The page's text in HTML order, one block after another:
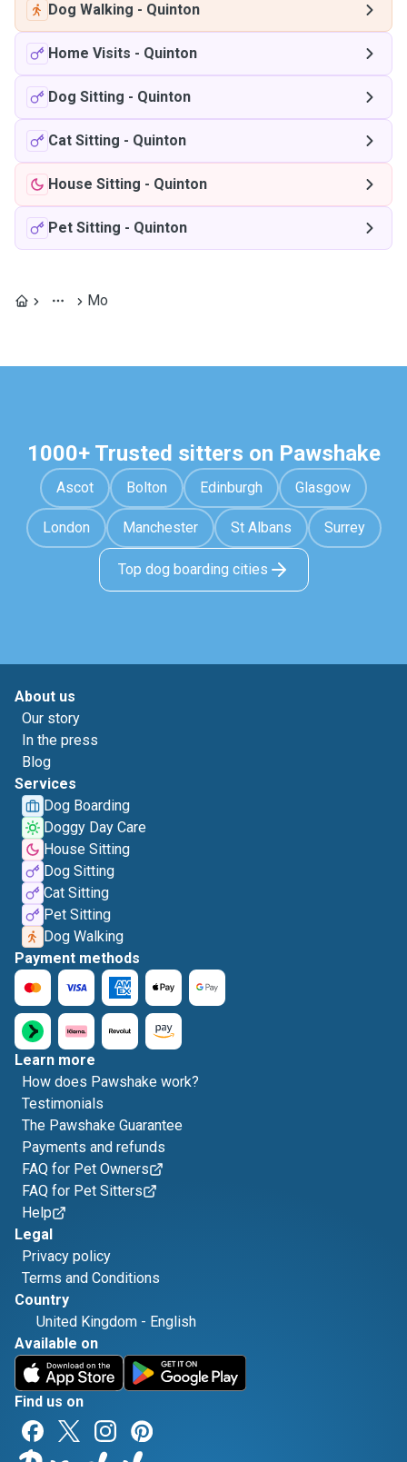
Dog Walking - Quinton
Home Visits - Quinton
Dog Sitting - Quinton
Cat Sitting - Quinton
House Sitting - Quinton
Pet Sitting - Quinton
Mo
1000+ Trusted sitters on Pawshake
Ascot Bolton Edinburgh Glasgow
London Manchester St Albans Surrey
Top dog boarding cities
About us
Our story
In the press
Blog
Services
Dog Boarding
Doggy Day Care
House Sitting
Dog Sitting
Cat Sitting
Pet Sitting
Dog Walking
Payment methods
Learn more
How does Pawshake work?
Testimonials
The Pawshake Guarantee
Payments and refunds
FAQ for Pet Owners
FAQ for Pet Sitters
Help
Legal
Privacy policy
Terms and Conditions
Country
United Kingdom - English
Available on
Find us on